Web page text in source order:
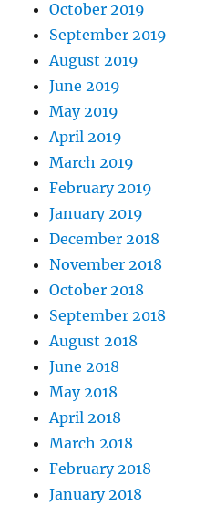
October 2019
September 2019
August 2019
June 2019
May 2019
April 2019
March 2019
February 2019
January 2019
December 2018
November 2018
October 2018
September 2018
August 2018
June 2018
May 2018
April 2018
March 2018
February 2018
January 2018